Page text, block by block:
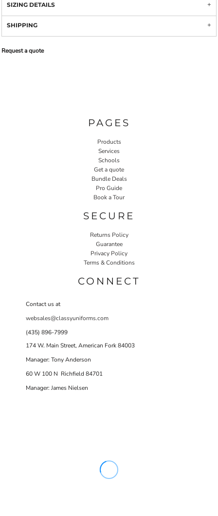
SIZING DETAILS
SHIPPING
Request a quote
PAGES
Products
Services
Schools
Get a quote
Bundle Deals
Pro Guide
Book a Tour
SECURE
Returns Policy
Guarantee
Privacy Policy
Terms & Conditions
CONNECT
Contact us at
websales@classyuniforms.com
(435) 896-7999
174 W. Main Street, American Fork 84003
Manager: Tony Anderson
60 W 100 N Richfield 84701
Manager: James Nielsen